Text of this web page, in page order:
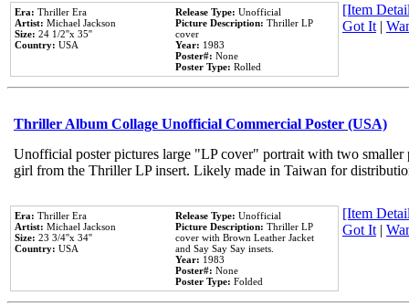
Era: Thriller Era
Artist: Michael Jackson
Size: 24 1/2''x 35''
Country: USA
Release Type: Unofficial
Picture Description: Thriller LP
cover
Year: 1983
Poster#: None
Poster Type: Rolled
[Item
Got It |
Thriller Album Collage Unofficial Commercial Poster (USA)
Unofficial poster pictures large "LP cover" portrait with two
girl from the Thriller LP insert. Likely made in Taiwan for
Era: Thriller Era
Artist: Michael Jackson
Size: 23 3/4''x 34''
Country: USA
Release Type: Unofficial
Picture Description: Thriller LP
cover with Brown Leather Jacket
and Say Say Say insets.
Year: 1983
Poster#: None
Poster Type: Folded
[Item
Got It |